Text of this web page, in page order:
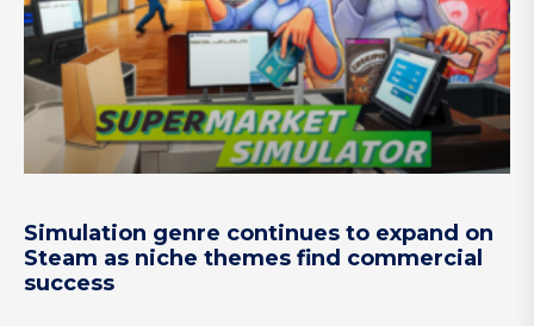
Simulation genre continues to expand on
Steam as niche themes find commercial
success